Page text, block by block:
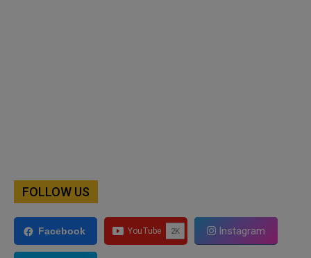
FOLLOW US
Facebook Instagram